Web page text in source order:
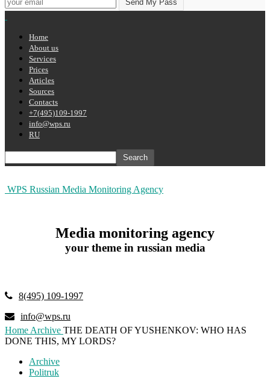
Home
About us
Services
Prices
Articles
Sources
Contacts
+7(495)109-1997
info@wps.ru
RU
WPS Russian Media Monitoring Agency
Media monitoring agency
your theme in russian media
8(495) 109-1997
info@wps.ru
Home Archive THE DEATH OF YUSHENKOV: WHO HAS
DONE THIS, MY LORDS?
Archive
Politruk